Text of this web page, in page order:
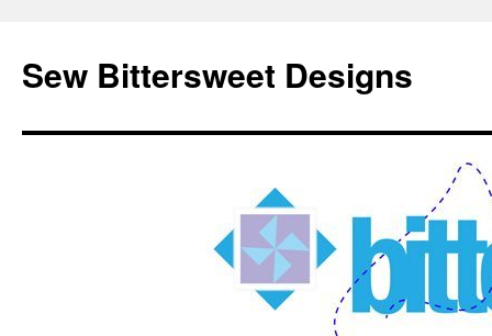
Sew Bittersweet Designs